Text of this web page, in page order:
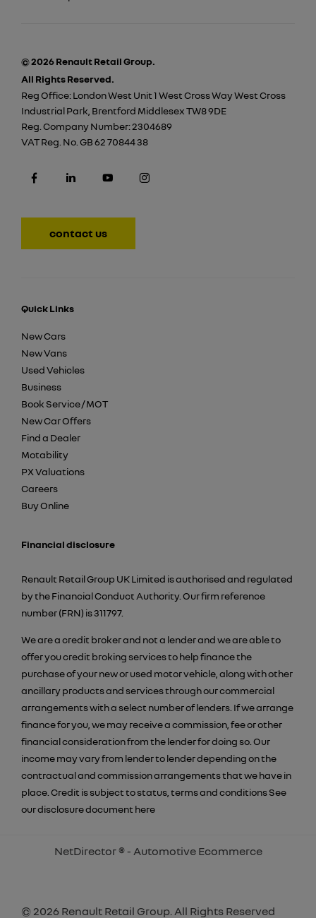
© 2026 Renault Retail Group.
All Rights Reserved.
Reg Office:London West Unit 1 West Cross Way West Cross
Industrial Park, Brentford Middlesex TW8 9DE
Reg. Company Number:2304689
VAT Reg. No. GB 62 70844 38
contact us
Quick Links
New Cars
New Vans
Used Vehicles
Business
Book Service / MOT
New Car Offers
Find a Dealer
Motability
PX Valuations
Careers
Buy Online
Financial disclosure
Renault Retail Group UK Limited is authorised and regulated
by the Financial Conduct Authority. Our firm reference
number (FRN) is 311797.
We are a credit broker and not a lender and we are able to
offer you credit broking services to help finance the
purchase of your new or used motor vehicle, along with other
ancillary products and services through our commercial
arrangements with a select number of lenders. If we arrange
finance for you, we may receive a commission, fee or other
financial consideration from the lender for doing so. Our
income may vary from lender to lender depending on the
contractual and commission arrangements that we have in
place. Credit is subject to status, terms and conditions See
our disclosure document here
NetDirector® - Automotive Ecommerce
© 2026 Renault Retail Group. All Rights Reserved